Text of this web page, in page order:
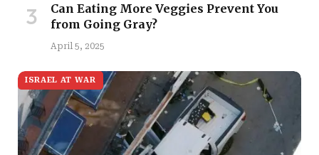
Can Eating More Veggies Prevent You
from Going Gray?
April 5, 2025
ISRAEL AT WAR